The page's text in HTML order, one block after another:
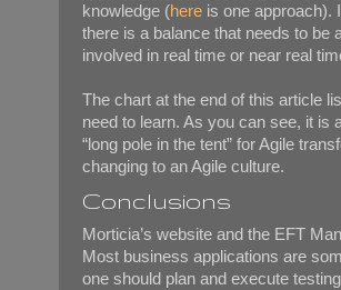
knowledge (here is one approach).
there is a balance that needs to be
involved in real time or near real
The chart at the end of this article
need to learn. As you can see, it is
“long pole in the tent” for Agile
changing to an Agile culture.
Conclusions
Morticia’s website and the EFT
Most business applications are
one should plan and execute